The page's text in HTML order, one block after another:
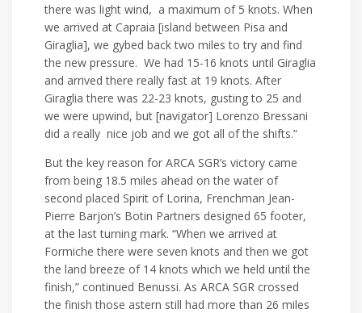
there was light wind, a maximum of 5 knots. When
we arrived at Capraia [island between Pisa and
Giraglia], we gybed back two miles to try and find
the new pressure. We had 15-16 knots until Giraglia
and arrived there really fast at 19 knots. After
Giraglia there was 22-23 knots, gusting to 25 and
we were upwind, but [navigator] Lorenzo Bressani
did a really nice job and we got all of the shifts.”
But the key reason for ARCA SGR’s victory came
from being 18.5 miles ahead on the water of
second placed Spirit of Lorina, Frenchman Jean-
Pierre Barjon’s Botin Partners designed 65 footer,
at the last turning mark. “When we arrived at
Formiche there were seven knots and then we got
the land breeze of 14 knots which we held until the
finish,” continued Benussi. As ARCA SGR crossed
the finish those astern still had more than 26 miles